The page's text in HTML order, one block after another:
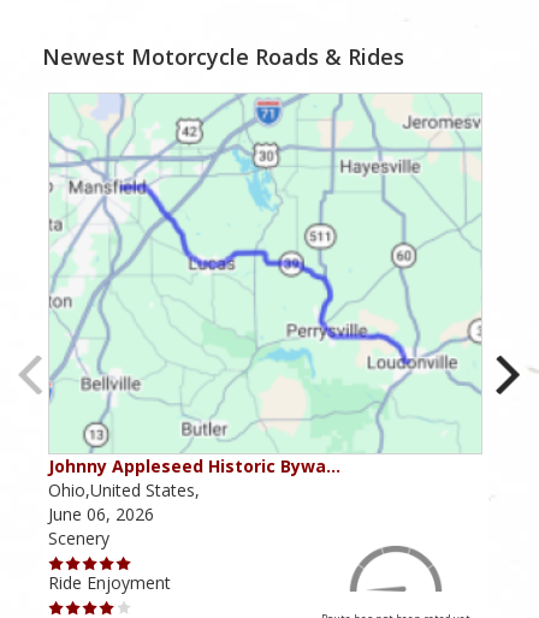
Newest Motorcycle Roads & Rides
Johnny Appleseed Historic Bywa…
Ohio,United States,
June 06, 2026
Scenery
Ride Enjoyment